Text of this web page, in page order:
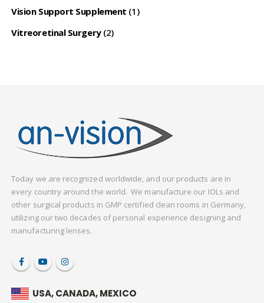
Vision Support Supplement (1)
Vitreoretinal Surgery (2)
Today we are recognized worldwide, and our products are in
every country around the world. We manufacture our IOLs and
other surgical products in GMP certified clean rooms in Germany,
utilizing our two decades of personal experience designing and
manufacturing lenses.
USA, CANADA, MEXICO